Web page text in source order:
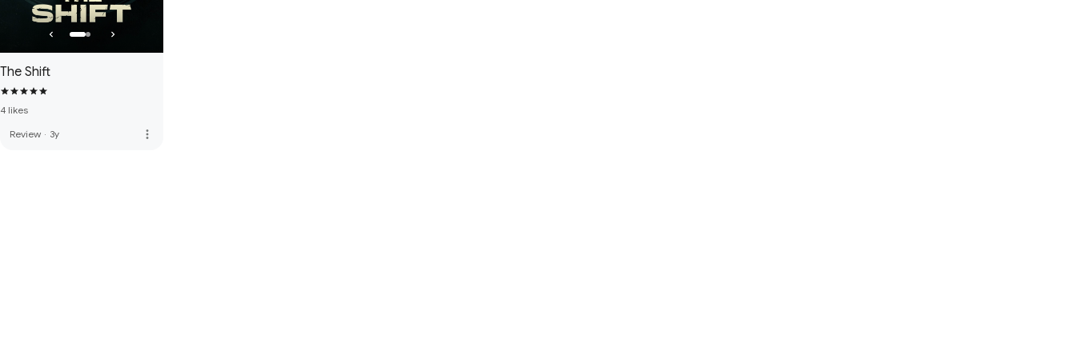
The Shift
4 likes
Review · 3y more_vert